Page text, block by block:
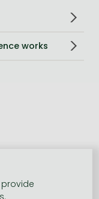
works